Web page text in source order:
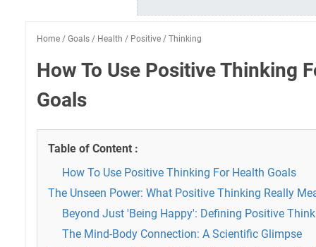
Home / Goals / Health / Positive / Thinking
How To Use Positive Thinking
Goals
Table of Content :
How To Use Positive Thinking For Health Goals
The Unseen Power: What Positive Thinking Really
Beyond Just 'Being Happy': Defining Positive
The Mind-Body Connection: A Scientific Glimpse